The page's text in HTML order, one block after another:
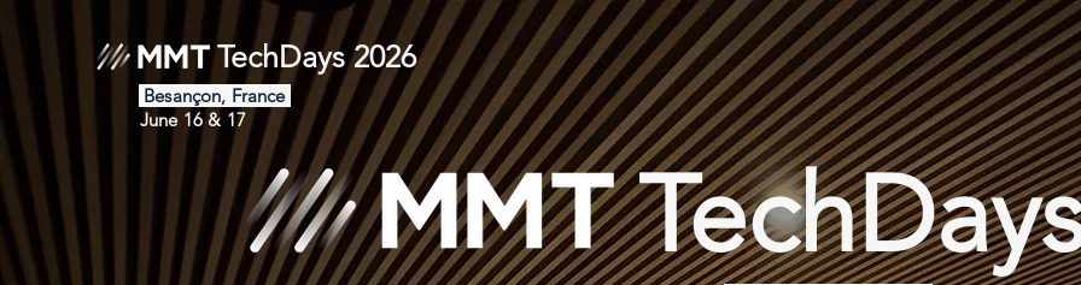
TechDays 2026
Besançon, France
June 16 & 17